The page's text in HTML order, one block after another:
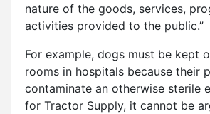
nature of the goods, services,
activities provided to the public.”
For example, dogs must be kept
rooms in hospitals because their
contaminate an otherwise sterile
for Tractor Supply, it cannot be